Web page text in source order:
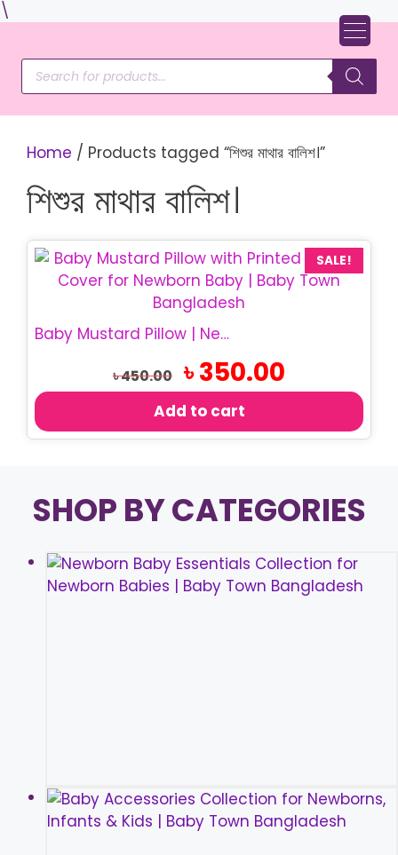
\
content
Products
search
Home / Products tagged “শিশুর মাথার বালিশ।”
শিশুর মাথার বালিশ।
SALE!
Baby Mustard Pillow | Newborn Sorisha Balish
৳450.00
Original
price
৳ 450.00.
৳350.00
Add to cart
SHOP BY CATEGORIES